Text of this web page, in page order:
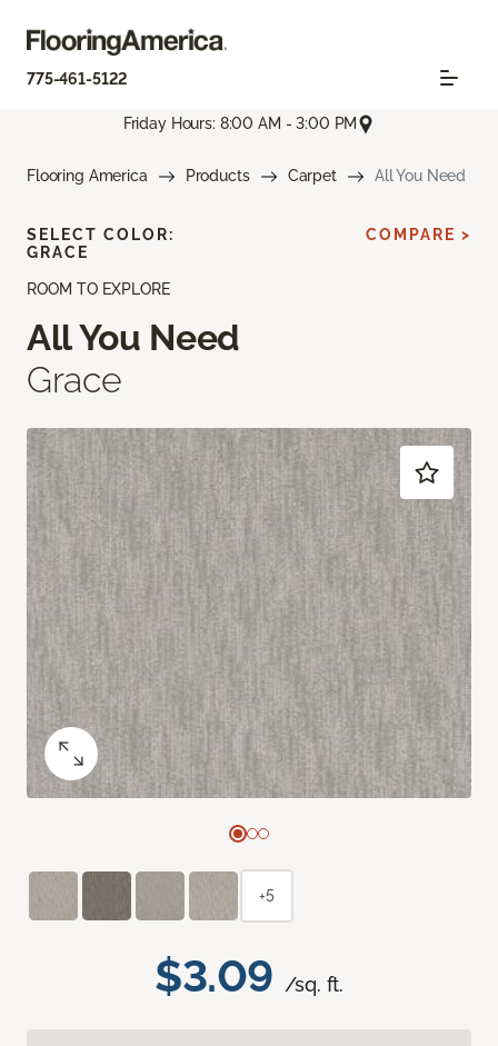
775-461-5122
Friday Hours: 8:00 AM - 3:00 PM
Flooring America Products Carpet All You Need
ROOM TO EXPLORE
All You Need
Grace
$3.09 /sq. ft.
SELECT COLOR:
GRACE
COMPARE >
+5